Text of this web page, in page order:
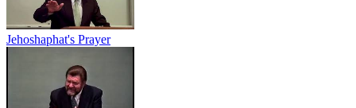
Jehoshaphat's Prayer